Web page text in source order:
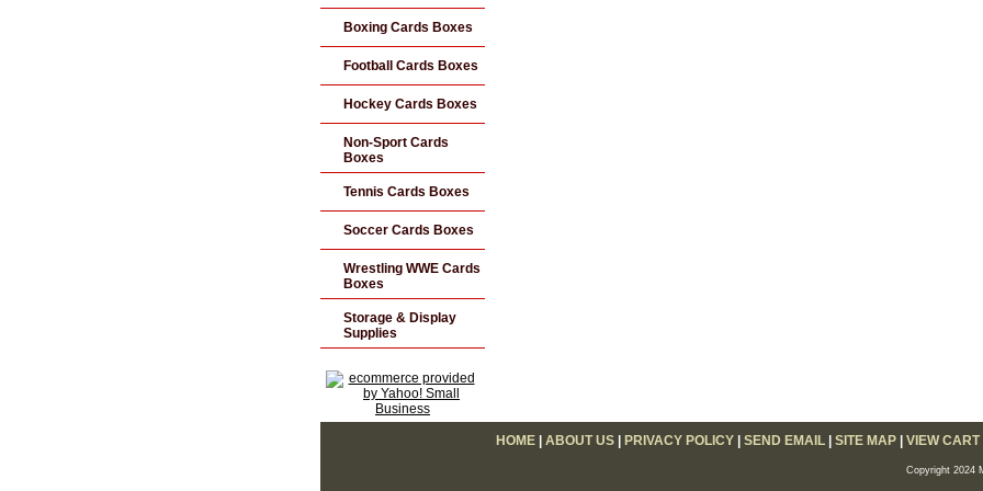
Boxing Cards Boxes
Football Cards Boxes
Hockey Cards Boxes
Non-Sport Cards
Boxes
Tennis Cards Boxes
Soccer Cards Boxes
Wrestling WWE Cards
Boxes
Storage & Display
Supplies
HOME| ABOUT US| PRIVACY POLICY| SEND EMAIL| SITE MAP| VIEW CART
Copyright 2024